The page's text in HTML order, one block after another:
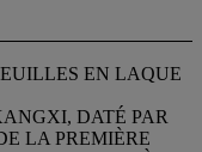
EN LAQUE
DATÉ PAR
LA PREMIÈRE